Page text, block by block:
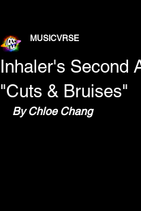
Inhaler's Second
"Cuts & Bruises"
MUSICVRSE
By Chloe Chang